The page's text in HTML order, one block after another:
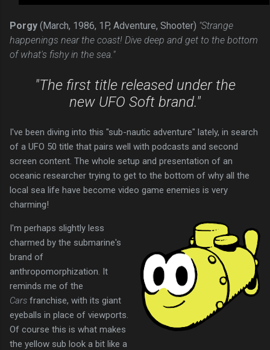
Porgy (March, 1986, 1P, Adventure, Shooter) "Strange
happenings near the coast! Dive deep and get to the bottom
of what's fishy in the sea."
"The first title released under the
new UFO Soft brand."
I've been diving into this "sub-nautic adventure" lately, in search
of a UFO 50 title that pairs well with podcasts and second
screen content. The whole setup and presentation of an
oceanic researcher trying to get to the bottom of why all the
local sea life have become video game enemies is very
charming!
I'm perhaps slightly less
charmed by the submarine's
brand of
anthropomorphization. It
reminds me of the
Cars franchise, with its giant
eyeballs in place of viewports.
Of course this is what makes
the yellow sub look a bit like a